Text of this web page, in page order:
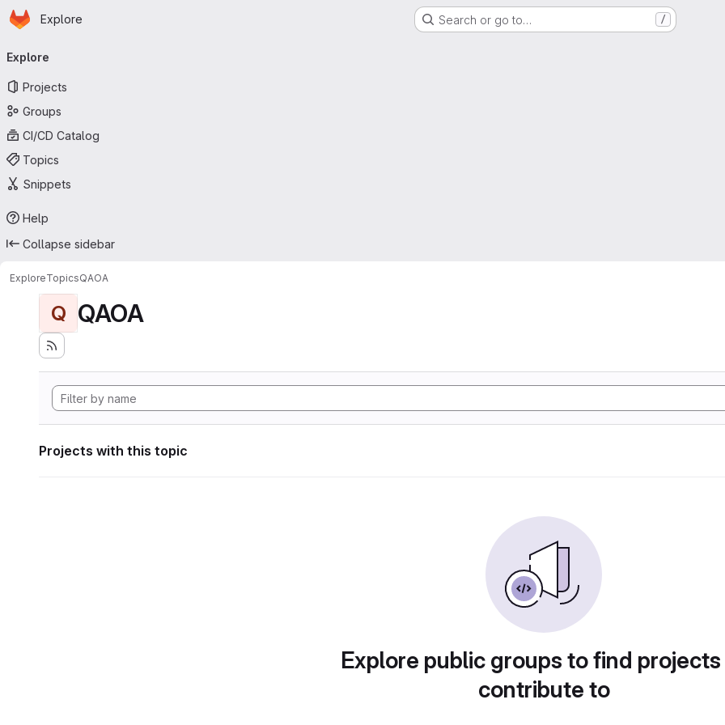
Skip to main content
Homepage
Explore Search or go to… /
navigation
Explore
Projects
Groups
CI/CD Catalog
Topics
Snippets
Help
Collapse sidebar
ExploreTopicsQAOA
Q QAOA
Projects with this topic
Explore public groups to find
contribute to